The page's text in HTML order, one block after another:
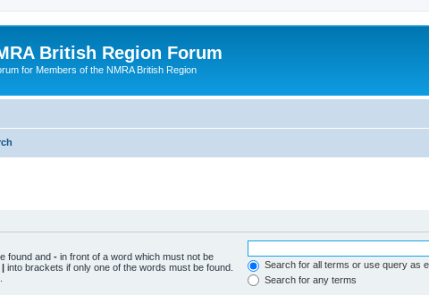
British Region Forum
for Members of the NMRA British Region
found and - in front of a word which must not be
| into brackets if only one of the words must be found.
Search for all terms or use query as
Search for any terms